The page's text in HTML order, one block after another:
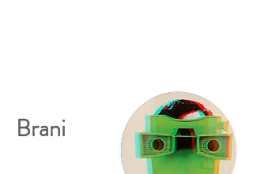
Brani